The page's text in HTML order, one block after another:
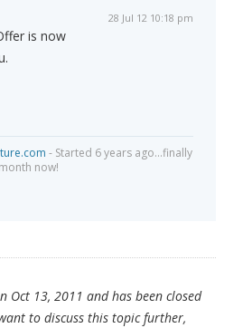
28 Jul 12 10:18 pm
is now
- Started 6 years ago...finally
now!
Oct 13, 2011 and has been closed
to discuss this topic further,